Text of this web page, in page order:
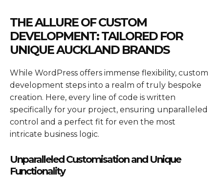
THE ALLURE OF CUSTOM
DEVELOPMENT: TAILORED FOR
UNIQUE AUCKLAND BRANDS
While WordPress offers immense flexibility, custom
development steps into a realm of truly bespoke
creation. Here, every line of code is written
specifically for your project, ensuring unparalleled
control and a perfect fit for even the most
intricate business logic.
Unparalleled Customisation and Unique
Functionality